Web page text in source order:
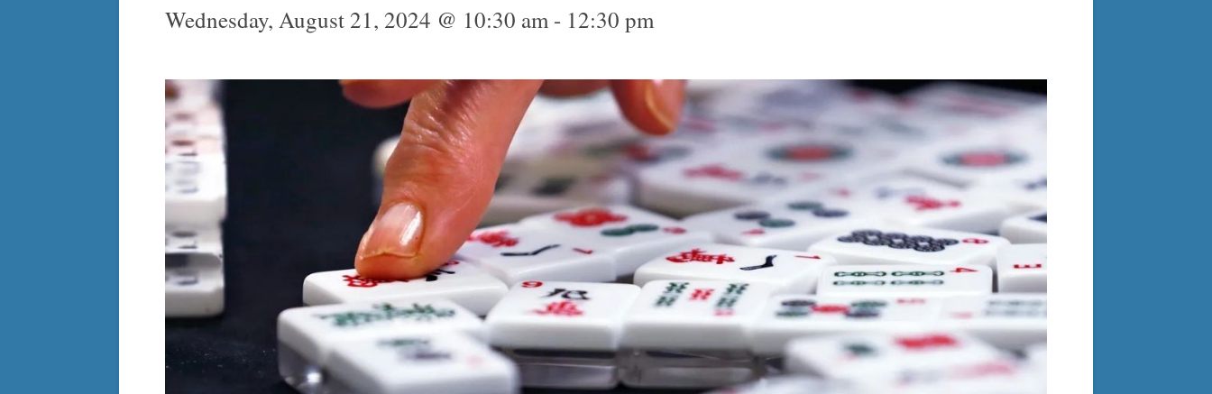
Wednesday, August 21, 2024 @ 10:30 am- 12:30 pm